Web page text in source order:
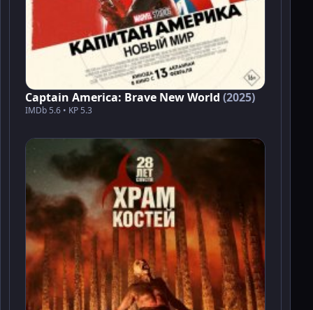
Captain America: Brave New World (2025)
IMDb 5.6 • KP 5.3